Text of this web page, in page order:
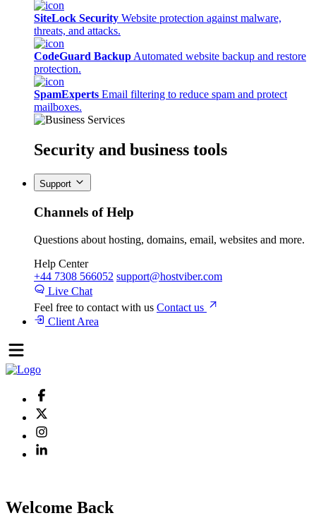
SiteLock Security Website protection against malware,
threats, and attacks.
CodeGuard Backup Automated website backup and restore
protection.
SpamExperts Email filtering to reduce spam and protect
mailboxes.
Security and business tools
Support
Channels of Help
Questions about hosting, domains, email, websites and more.
Help Center
+44 7308 566052 support@hostviber.com
Live Chat
Feel free to contact with us Contact us
Client Area
Welcome Back